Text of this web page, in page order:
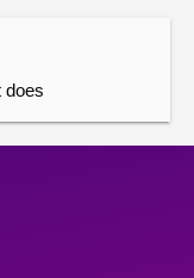
does